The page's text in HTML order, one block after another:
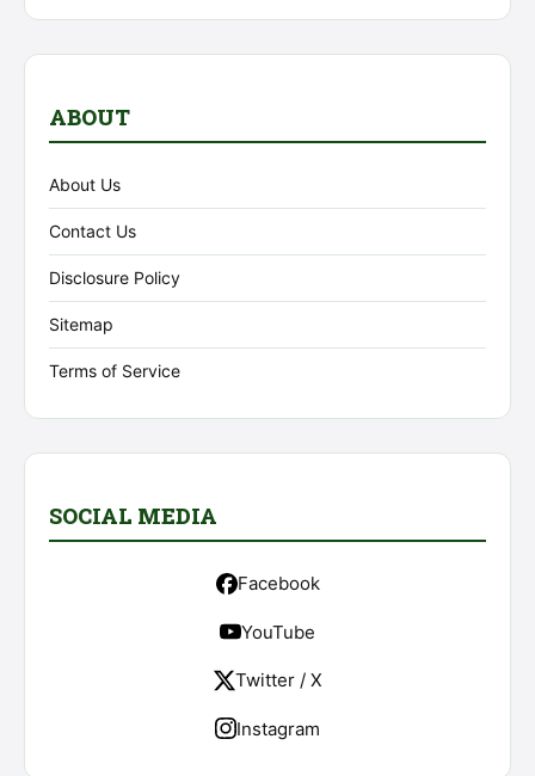
ABOUT
About Us
Contact Us
Disclosure Policy
Sitemap
Terms of Service
SOCIAL MEDIA
Facebook
YouTube
Twitter / X
Instagram